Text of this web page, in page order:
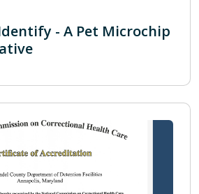
- A Pet Microchip